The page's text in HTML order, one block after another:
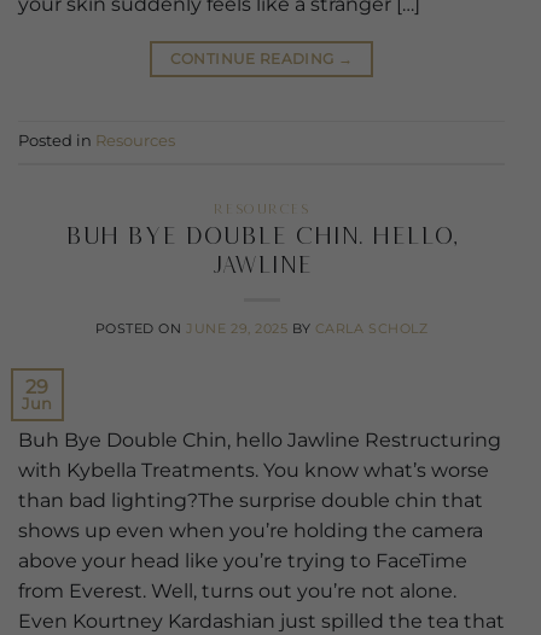
CONTINUE READING →
Posted in Resources
RESOURCES
Buh Bye Double Chin. Hello,
Jawline
POSTED ONJUNE 29, 2025 BY CARLA SCHOLZ
29
Jun
Buh Bye Double Chin, hello Jawline Restructuring
with Kybella Treatments. You know what’s worse
than bad lighting?The surprise double chin that
shows up even when you’re holding the camera
above your head like you’re trying to FaceTime
from Everest. Well, turns out you’re not alone.
Even Kourtney Kardashian just spilled the tea that